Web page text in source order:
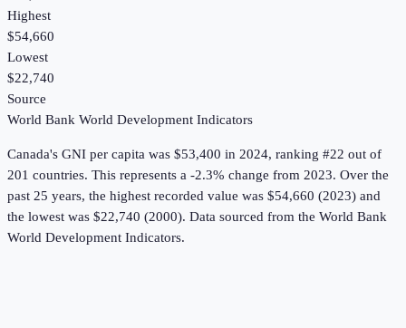
Highest
$54,660
Lowest
$22,740
Source
World Bank World Development Indicators
Canada's GNI per capita was $53,400 in 2024, ranking #22 out of
201 countries. This represents a -2.3% change from 2023. Over the
past 25 years, the highest recorded value was $54,660 (2023) and
the lowest was $22,740 (2000). Data sourced from the World Bank
World Development Indicators.